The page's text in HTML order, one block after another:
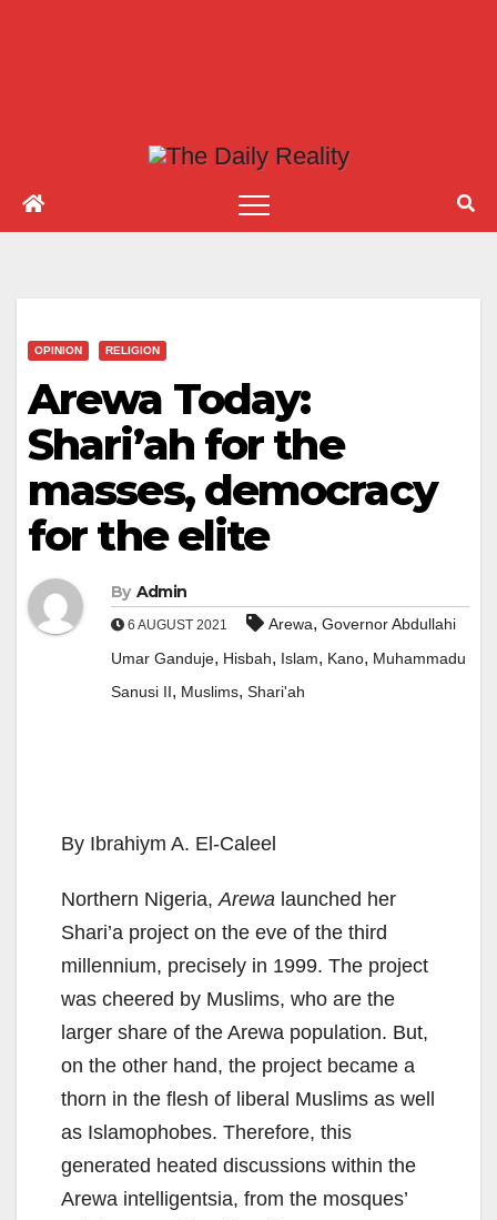
OPINION RELIGION
Arewa Today:
Shari’ah for the
masses, democracy
for the elite
By Admin
6 AUGUST 2021 Arewa, Governor Abdullahi
Umar Ganduje, Hisbah, Islam, Kano, Muhammadu
Sanusi II, Muslims, Shari'ah
By Ibrahiym A. El-Caleel
Northern Nigeria,Arewa launched her
Shari’a project on the eve of the third
millennium, precisely in 1999. The project
was cheered by Muslims, who are the
larger share of the Arewa population. But,
on the other hand, the project became a
thorn in the flesh of liberal Muslims as well
as Islamophobes. Therefore, this
generated heated discussions within the
Arewa intelligentsia, from the mosques’